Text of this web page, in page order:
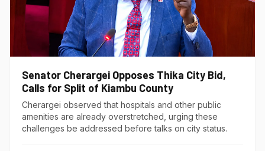
Senator Cherargei Opposes Thika City Bid,
Calls for Split of Kiambu County
Cherargei observed that hospitals and other public
amenities are already overstretched, urging these
challenges be addressed before talks on city status.